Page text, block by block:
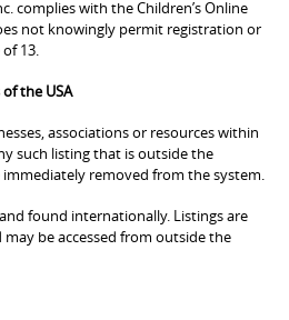
complies with the Children’s Online
not knowingly permit registration or
13.
the USA
associations or resources within
such listing that is outside the
removed from the system.
found internationally. Listings are
be accessed from outside the